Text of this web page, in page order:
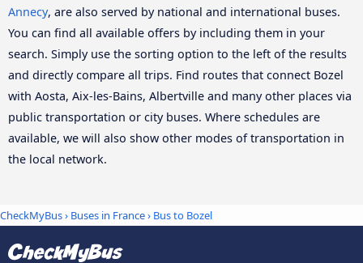
Annecy, are also served by national and international buses.
You can find all available offers by including them in your
search. Simply use the sorting option to the left of the results
and directly compare all trips. Find routes that connect Bozel
with Aosta, Aix-les-Bains, Albertville and many other places via
public transportation or city buses. Where schedules are
available, we will also show other modes of transportation in
the local network.
CheckMyBus› Buses in France› Bus to Bozel